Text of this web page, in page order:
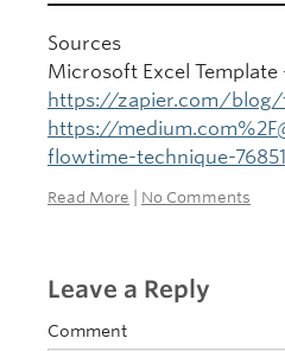
Sources
Microsoft Excel Template
https://zapier.com/
https://
flowtime-technique-
Read More No Comments
Leave a Reply
Comment